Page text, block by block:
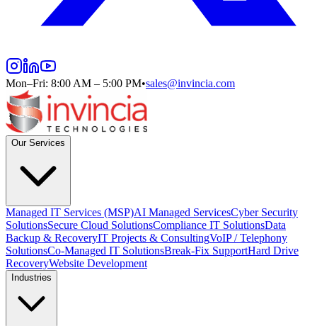
Mon–Fri: 8:00 AM – 5:00 PM•sales@invincia.com
Our Services
Managed IT Services (MSP)AI Managed ServicesCyber Security
SolutionsSecure Cloud SolutionsCompliance IT SolutionsData
Backup & RecoveryIT Projects & ConsultingVoIP / Telephony
SolutionsCo-Managed IT SolutionsBreak-Fix SupportHard Drive
RecoveryWebsite Development
Industries